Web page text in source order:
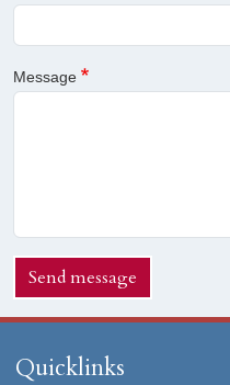
Message
Send message
Quicklinks